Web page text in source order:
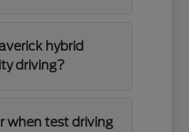
hybrid
driving?
when test driving